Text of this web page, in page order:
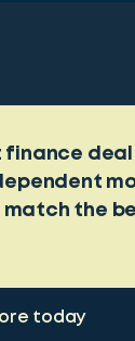
finance deal
match the
today